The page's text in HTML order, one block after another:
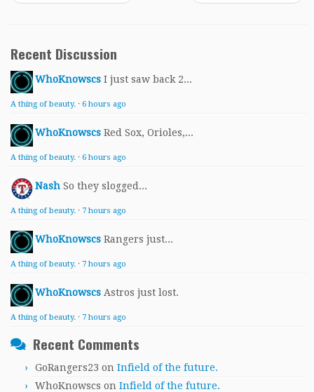
Recent Discussion
WhoKnowscs I just saw back 2...
A thing of beauty. · 6 hours ago
WhoKnowscs Red Sox, Orioles,...
A thing of beauty. · 6 hours ago
Nash So they slogged...
A thing of beauty. · 7 hours ago
WhoKnowscs Rangers just...
A thing of beauty. · 7 hours ago
WhoKnowscs Astros just lost.
A thing of beauty. · 7 hours ago
Recent Comments
GoRangers23 on Infield of the future.
WhoKnowscs on Infield of the future.